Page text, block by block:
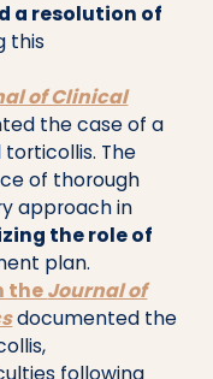
a resolution of
this
of Clinical
the case of a
The
of thorough
approach in
the role of
plan.
theJournal of
documented the
following